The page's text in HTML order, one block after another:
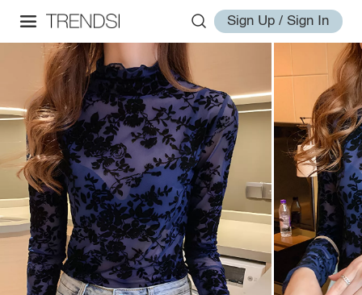
Sign Up / Sign In